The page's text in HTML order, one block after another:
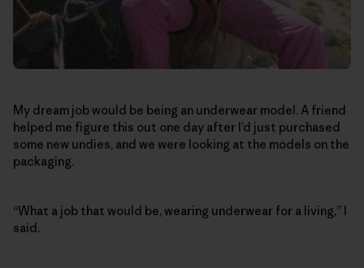
My dream job would be being an underwear model. A friend
helped me figure this out one day after I’d just purchased
some new undies, and we were looking at the models on the
packaging.
“What a job that would be, wearing underwear for a living,” I
said.